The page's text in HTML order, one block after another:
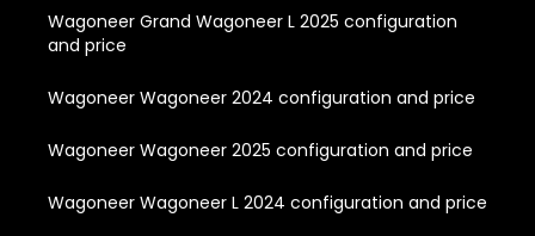
Wagoneer Grand Wagoneer L 2025 configuration
and price
Wagoneer Wagoneer 2024 configuration and price
Wagoneer Wagoneer 2025 configuration and price
Wagoneer Wagoneer L 2024 configuration and price